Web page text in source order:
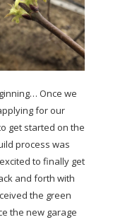
Once we
for our
get started on the
process was
to finally get
and forth with
the green
the new garage